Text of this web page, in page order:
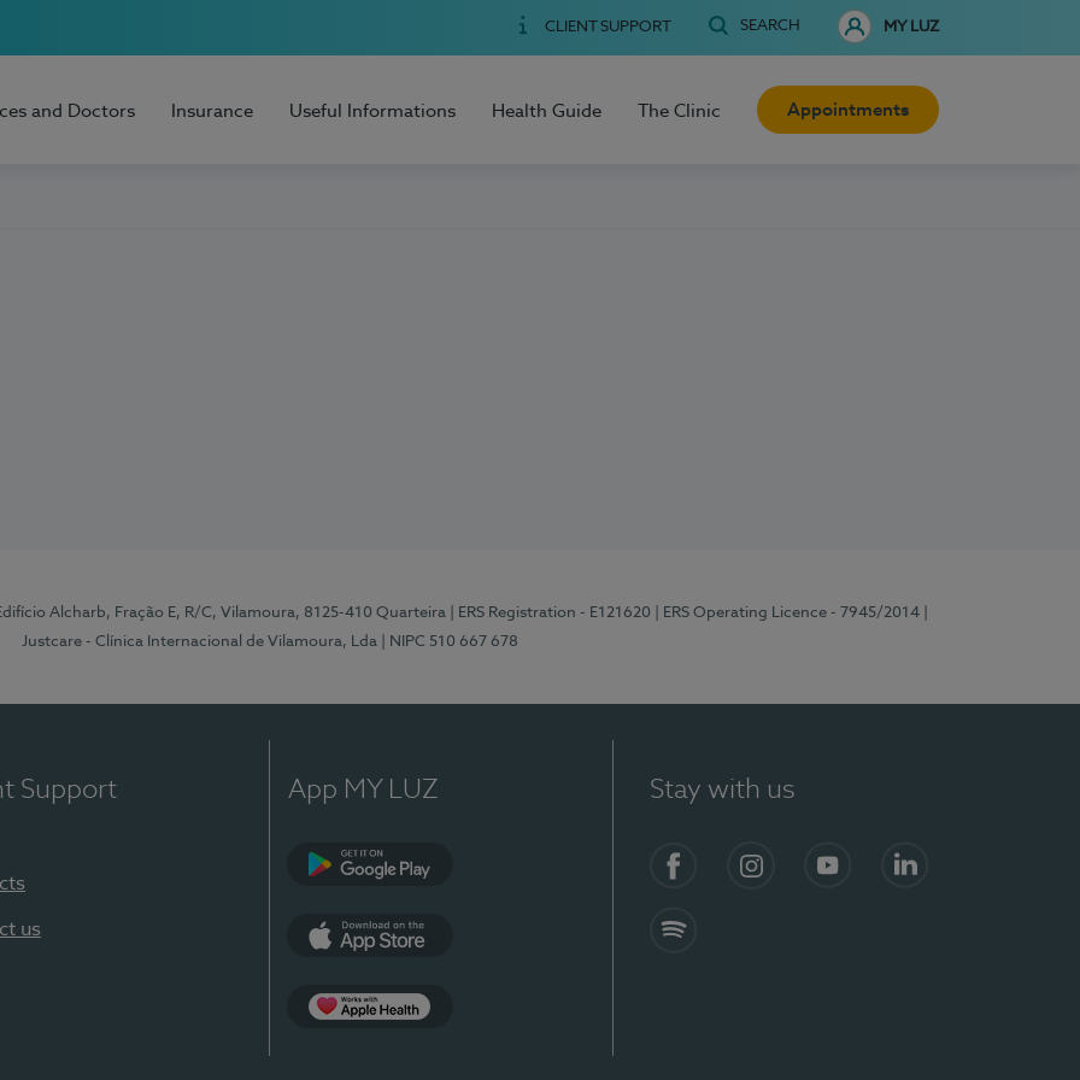
CLIENT SUPPORT SEARCH MY LUZ
and Doctors Insurance Useful Informations Health Guide The Clinic Appointments
Alcharb, Fração E, R/C, Vilamoura, 8125-410 Quarteira | ERS Registration - E121620 | ERS Operating Licence - 7945/2014
Justcare - Clínica Internacional de Vilamoura, Lda
| NIPC 510 667 678
Support
us
App MY LUZ Stay with us